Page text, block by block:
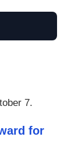
7.
for